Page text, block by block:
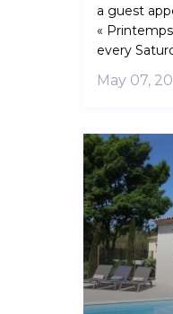
a guest
«
every
May 07,